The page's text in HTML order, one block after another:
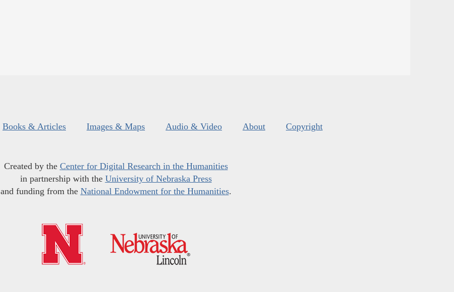
Books & Articles Images & Maps Audio & Video About Copyright
Created by the Center for Digital Research in the Humanities
in partnership with the University of Nebraska Press
and funding from the National Endowment for the Humanities.